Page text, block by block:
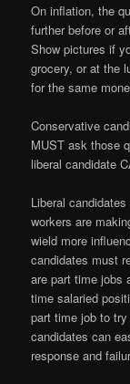
On inflation, the
further before or
Show pictures if
grocery, or at the
for the same
Conservative
MUST ask those
liberal candidate
Liberal
workers are
wield more
candidates must
are part time jobs
time salaried
part time job to
candidates can
response and